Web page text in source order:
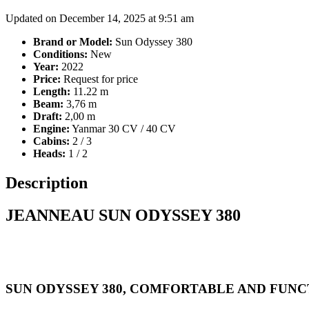
Updated on December 14, 2025 at 9:51 am
Brand or Model: Sun Odyssey 380
Conditions: New
Year: 2022
Price: Request for price
Length: 11.22 m
Beam: 3,76 m
Draft: 2,00 m
Engine: Yanmar 30 CV / 40 CV
Cabins: 2 / 3
Heads: 1 / 2
Description
JEANNEAU SUN ODYSSEY 380
SUN ODYSSEY 380, COMFORTABLE AND